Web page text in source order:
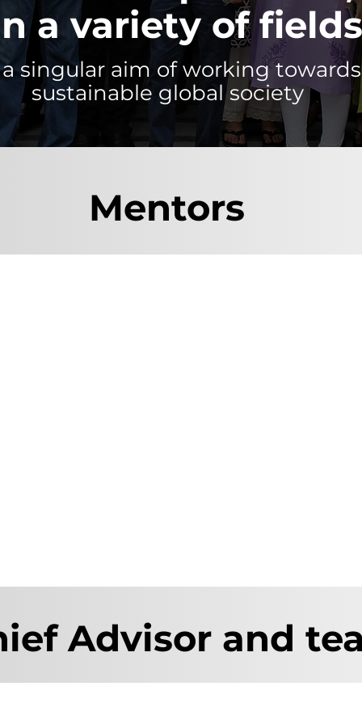
a variety of
singular aim of working
sustainable global society
Mentors
Advisor and